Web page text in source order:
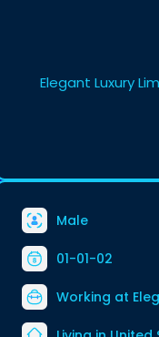
Elegant Luxury
Male
01-01-02
Working at